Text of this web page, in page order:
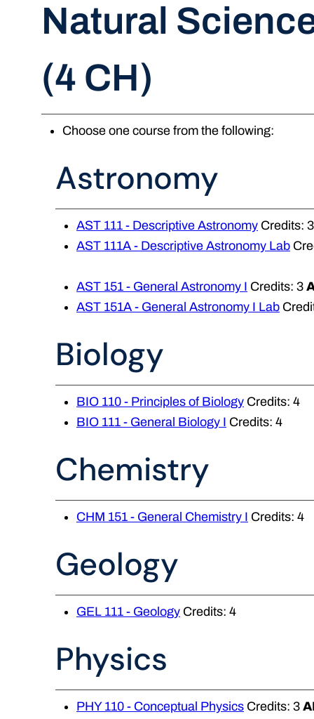
Natural
(4 CH)
Choose one course from the following:
Astronomy
AST 111 - Descriptive Astronomy Credits:
AST 111A - Descriptive Astronomy Lab
AST 151 - General Astronomy I Credits: 3
AST 151A - General Astronomy I Lab
Biology
BIO 110 - Principles of Biology Credits: 4
BIO 111 - General Biology I Credits: 4
Chemistry
CHM 151 - General Chemistry I Credits: 4
Geology
GEL 111 - Geology Credits: 4
Physics
PHY 110 - Conceptual Physics Credits: 3